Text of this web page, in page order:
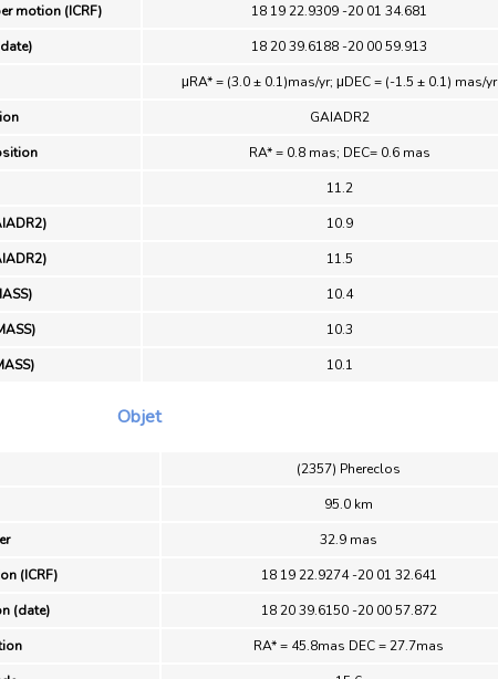
motion (ICRF)
18 19 22.9309 -20 01 34.681
18 20 39.6188 -20 00 59.913
μRA* = (3.0 ± 0.1)mas/yr; μDEC = (-1.5 ± 0.1) mas/yr
GAIADR2
RA* = 0.8 mas; DEC= 0.6 mas
11.2
10.9
11.5
10.4
10.3
10.1
Objet
(2357) Phereclos
95.0 km
32.9 mas
(ICRF)
18 19 22.9274 -20 01 32.641
(date)
18 20 39.6150 -20 00 57.872
RA* = 45.8mas DEC = 27.7mas